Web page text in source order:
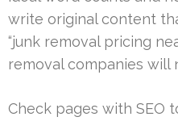
write original content
“junk removal pricing
removal companies will
Check pages with SEO